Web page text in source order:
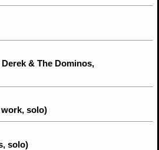
& The Dominos,
solo)
solo)